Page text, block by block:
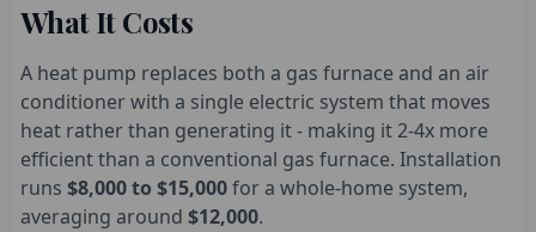
What It Costs
A heat pump replaces both a gas furnace and an air
conditioner with a single electric system that moves
heat rather than generating it - making it 2-4x more
efficient than a conventional gas furnace. Installation
runs $8,000 to $15,000for a whole-home system,
averaging around $12,000.